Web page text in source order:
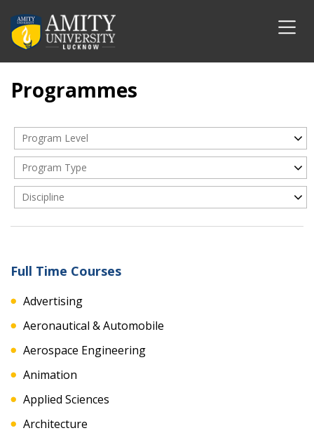
Programmes
Program Level
Program Type
Discipline
Full Time Courses
Advertising
Aeronautical & Automobile
Aerospace Engineering
Animation
Applied Sciences
Architecture